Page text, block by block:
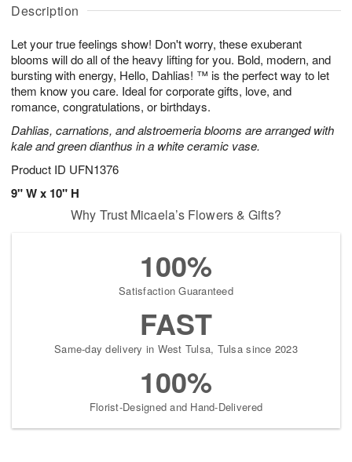
Description
Let your true feelings show! Don't worry, these exuberant
blooms will do all of the heavy lifting for you. Bold, modern, and
bursting with energy, Hello, Dahlias! ™ is the perfect way to let
them know you care. Ideal for corporate gifts, love, and
romance, congratulations, or birthdays.
Dahlias, carnations, and alstroemeria blooms are arranged with
kale and green dianthus in a white ceramic vase.
Product ID UFN1376
9" W x 10" H
u
6
g
g
t
s
Why Trust Micaela’s Flowers & Gifts?
100%
Satisfaction Guaranteed
FAST
Same-day delivery in West Tulsa, Tulsa since 2023
100%
Florist-Designed and Hand-Delivered